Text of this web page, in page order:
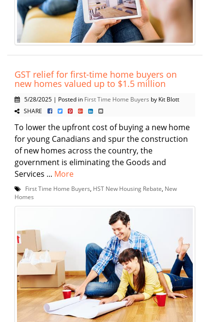
GST relief for first-time home buyers on
new homes valued up to $1.5 million
5/28/2025 | Posted in First Time Home Buyers by Kit Blott
SHARE
To lower the upfront cost of buying a new home
for young Canadians and spur the construction
of new homes across the country, the
government is eliminating the Goods and
Services ... More
First Time Home Buyers, HST New Housing Rebate, New
Homes